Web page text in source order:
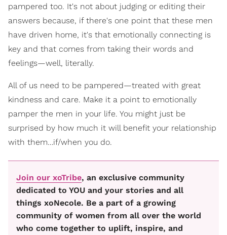
pampered too. It's not about judging or editing their
answers because, if there's one point that these men
have driven home, it's that emotionally connecting is
key and that comes from taking their words and
feelings—well, literally.
All of us need to be pampered—treated with great
kindness and care. Make it a point to emotionally
pamper the men in your life. You might just be
surprised by how much it will benefit your relationship
with them…if/when you do.
Join our xoTribe, an exclusive community
dedicated to YOU and your stories and all
things xoNecole. Be a part of a growing
community of women from all over the world
who come together to uplift, inspire, and